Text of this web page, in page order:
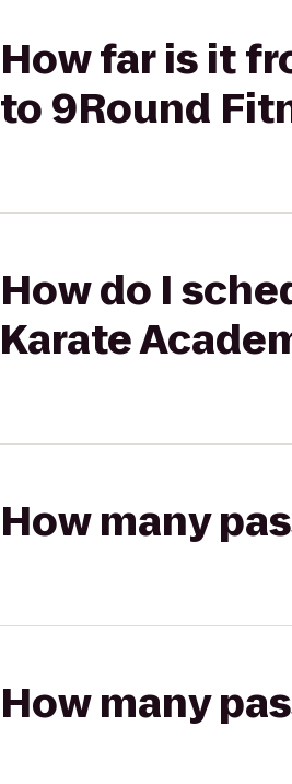
How far is it
to 9Round
How do I
Karate
How many
How many